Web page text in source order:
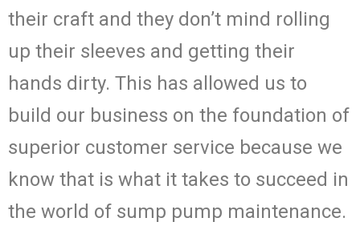
their craft and they don’t mind rolling
up their sleeves and getting their
hands dirty. This has allowed us to
build our business on the foundation of
superior customer service because we
know that is what it takes to succeed in
the world of sump pump maintenance.